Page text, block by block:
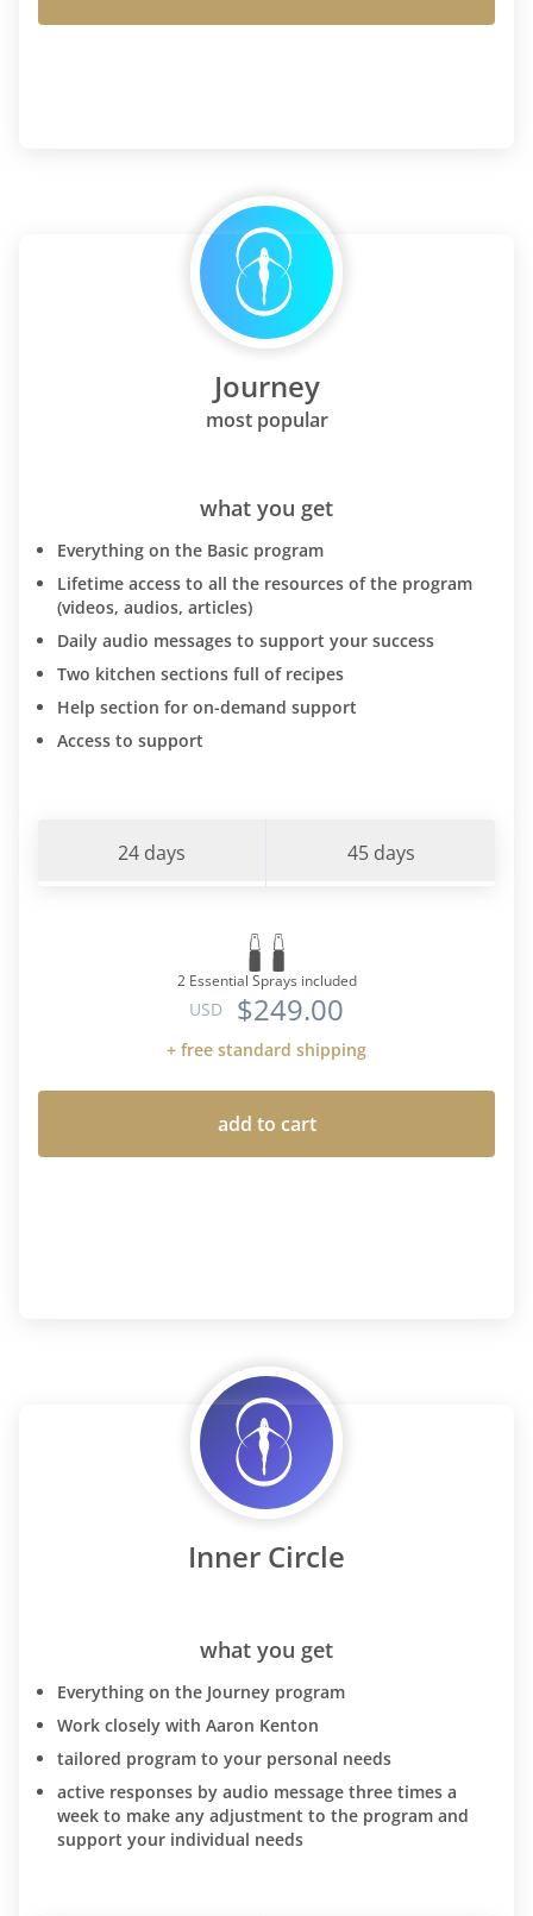
Journey
most popular
what you get
Everything on the Basic program
Lifetime access to all the resources of the program
(videos, audios, articles)
Daily audio messages to support your success
Two kitchen sections full of recipes
Help section for on-demand support
Access to support
24 days 45 days
2 Essential Sprays included
USD $249.00
+ free standard shipping
add to cart
Inner Circle
what you get
Everything on the Journey program
Work closely with Aaron Kenton
tailored program to your personal needs
active responses by audio message three times a
week to make any adjustment to the program and
support your individual needs